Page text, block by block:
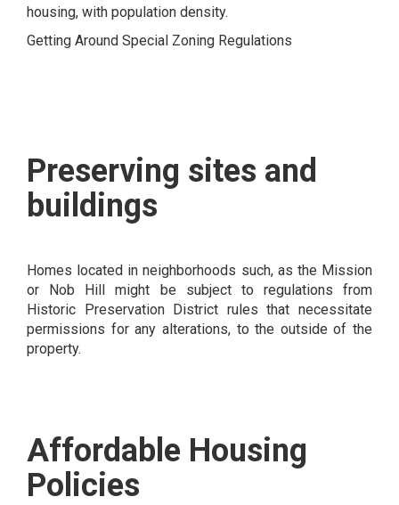
housing, with population density.
Getting Around Special Zoning Regulations
Preserving sites and
buildings
Homes located in neighborhoods such, as the Mission
or Nob Hill might be subject to regulations from
Historic Preservation District rules that necessitate
permissions for any alterations, to the outside of the
property.
Affordable Housing
Policies